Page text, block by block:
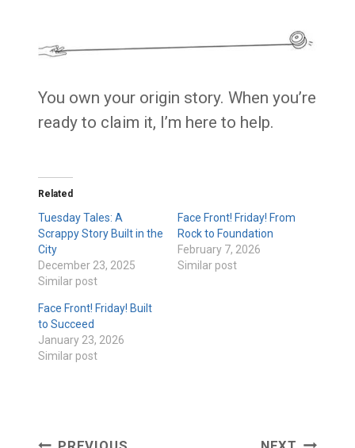
You own your origin story. When you’re
ready to claim it, I’m here to help.
Related
Tuesday Tales: A
Scrappy Story Built in the
City
December 23, 2025
Similar post
Face Front! Friday! From
Rock to Foundation
February 7, 2026
Similar post
Face Front! Friday! Built
to Succeed
January 23, 2026
Similar post